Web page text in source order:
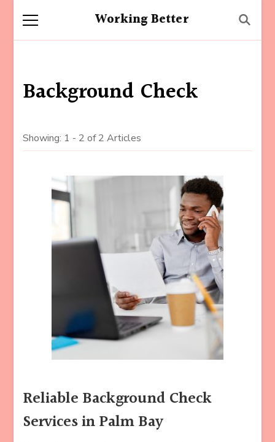
Working Better
Background Check
Showing: 1 - 2 of 2 Articles
Reliable Background Check
Services in Palm Bay